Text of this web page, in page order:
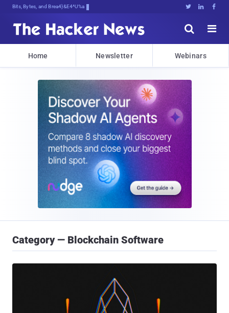
Bits, Bytes, and Breaking News   


Home Newsletter Webinars
Category — Blockchain Software